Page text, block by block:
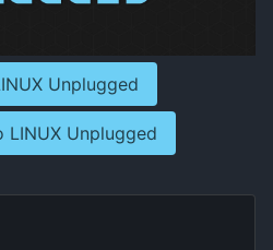
Unplugged
LINUX Unplugged